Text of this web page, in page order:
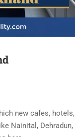
new cafes,
Nainital,